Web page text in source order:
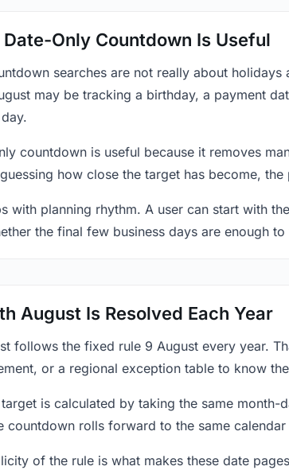
Only Countdown Is Useful
searches are not really about
may be tracking a birthday, a payment
countdown is useful because it removes
how close the target has become,
with planning rhythm. A user can start with
the final few business days are enough
August Is Resolved Each Year
follows the fixed rule 9 August every year.
or a regional exception table to know
is calculated by taking the same
countdown rolls forward to the same
of the rule is what makes these date